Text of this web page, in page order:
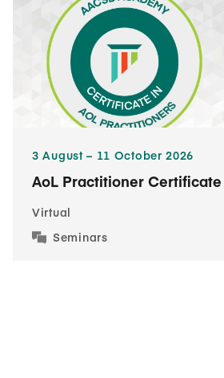
3​ August – 11​ October 2026
AoL Practitioner
Virtual
Seminars